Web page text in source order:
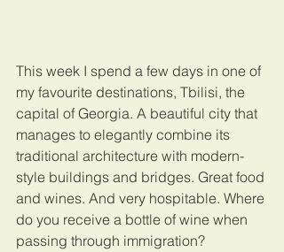
This week I spend a few days in one of
my favourite destinations, Tbilisi, the
capital of Georgia. A beautiful city that
manages to elegantly combine its
traditional architecture with modern-
style buildings and bridges. Great food
and wines. And very hospitable. Where
do you receive a bottle of wine when
passing through immigration?